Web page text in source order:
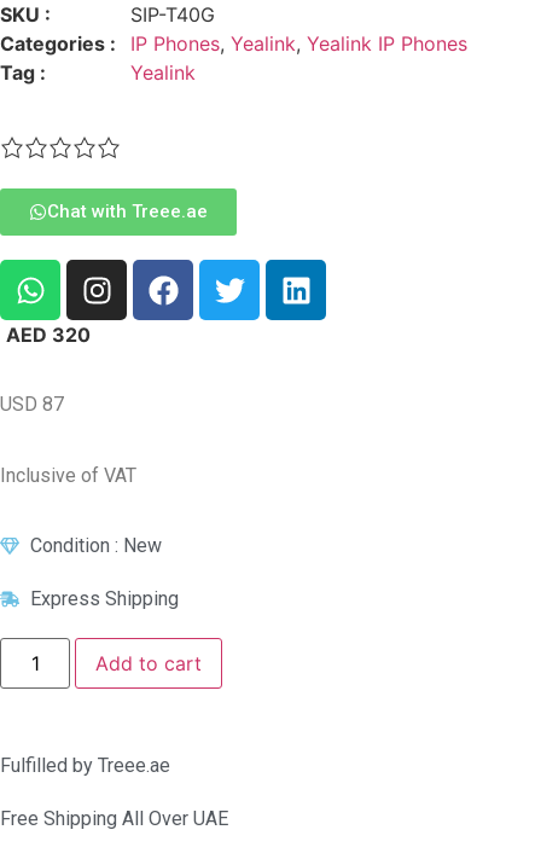
SKU :
SIP-T40G
Categories :
IP Phones, Yealink, Yealink IP Phones
Tag :
Yealink
Chat with Treee.ae
AED 320
USD 87
Inclusive of VAT
Condition : New
Express Shipping
Add to cart
Fulfilled by Treee.ae
Free Shipping All Over UAE